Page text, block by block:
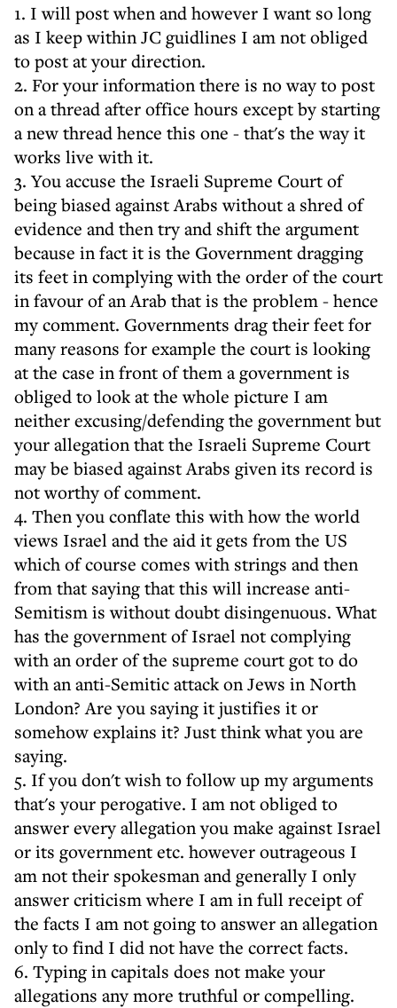
1. I will post when and however I want so long
as I keep within JC guidlines I am not obliged
to post at your direction.
2. For your information there is no way to post
on a thread after office hours except by starting
a new thread hence this one - that's the way it
works live with it.
3. You accuse the Israeli Supreme Court of
being biased against Arabs without a shred of
evidence and then try and shift the argument
because in fact it is the Government dragging
its feet in complying with the order of the court
in favour of an Arab that is the problem - hence
my comment. Governments drag their feet for
many reasons for example the court is looking
at the case in front of them a government is
obliged to look at the whole picture I am
neither excusing/defending the government but
your allegation that the Israeli Supreme Court
may be biased against Arabs given its record is
not worthy of comment.
4. Then you conflate this with how the world
views Israel and the aid it gets from the US
which of course comes with strings and then
from that saying that this will increase anti-
Semitism is without doubt disingenuous. What
has the government of Israel not complying
with an order of the supreme court got to do
with an anti-Semitic attack on Jews in North
London? Are you saying it justifies it or
somehow explains it? Just think what you are
saying.
5. If you don't wish to follow up my arguments
that's your perogative. I am not obliged to
answer every allegation you make against Israel
or its government etc. however outrageous I
am not their spokesman and generally I only
answer criticism where I am in full receipt of
the facts I am not going to answer an allegation
only to find I did not have the correct facts.
6. Typing in capitals does not make your
allegations any more truthful or compelling.